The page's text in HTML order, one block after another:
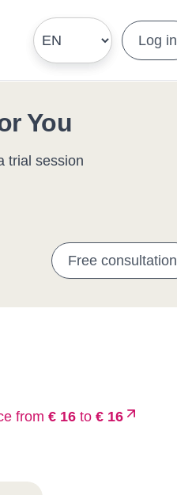
Log in
You
trial session
Free consultation
from € 16 to € 16